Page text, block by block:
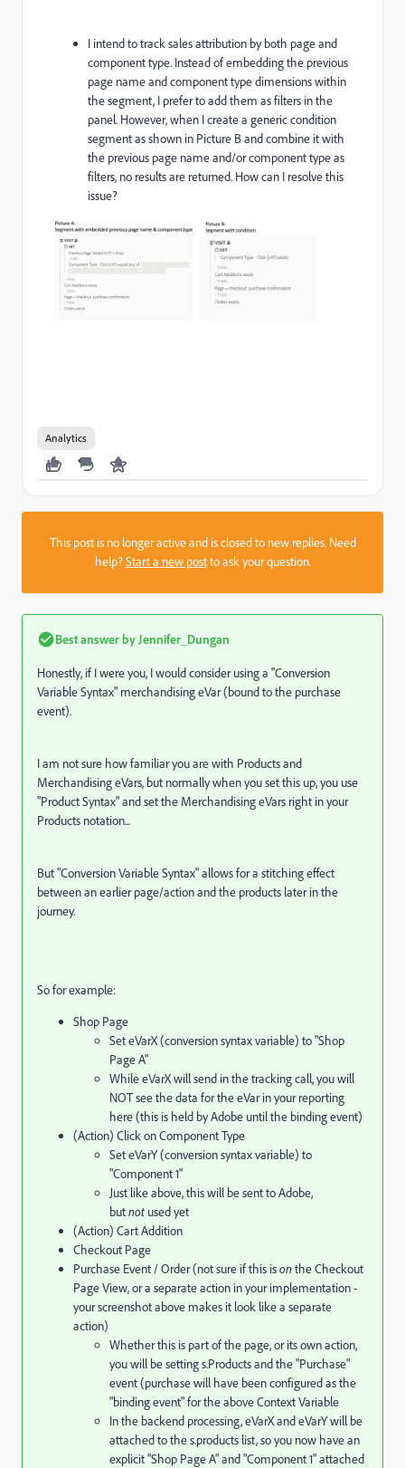
I intend to track sales attribution by both page and
component type. Instead of embedding the previous
page name and component type dimensions within
the segment, I prefer to add them as filters in the
panel. However, when I create a generic condition
segment as shown in Picture B and combine it with
the previous page name and/or component type as
filters, no results are returned. How can I resolve this
issue?
Analytics
This post is no longer active and is closed to new replies. Need
help?Start a new postto ask your question.
Best answer by Jennifer_Dungan
Honestly, if I were you, I would consider using a "Conversion
Variable Syntax" merchandising eVar (bound to the purchase
event).
I am not sure how familiar you are with Products and
Merchandising eVars, but normally when you set this up, you use
"Product Syntax" and set the Merchandising eVars right in your
Products notation...
But "Conversion Variable Syntax" allows for a stitching effect
between an earlier page/action and the products later in the
journey.
So for example:
Shop Page
Set eVarX (conversion syntax variable) to "Shop
Page A"
While eVarX will send in the tracking call, you will
NOT see the data for the eVar in your reporting
here (this is held by Adobe until the binding event)
(Action) Click on Component Type
Set eVarY (conversion syntax variable) to
"Component 1"
Just like above, this will be sent to Adobe,
butnot used yet
(Action) Cart Addition
Checkout Page
Purchase Event / Order (not sure if this isonthe Checkout
Page View, or a separate action in your implementation -
your screenshot above makes it look like a separate
action)
Whether this is part of the page, or its own action,
you will be setting s.Products and the "Purchase"
event (purchase will have been configured as the
"binding event" for the above Context Variable
In the backend processing, eVarX and eVarY will be
attached to the s.products list, so you now have an
explicit "Shop Page A" and "Component 1" attached